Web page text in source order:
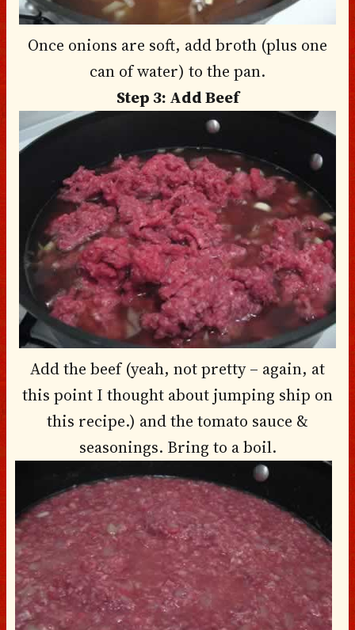
Once onions are soft, add broth (plus one
can of water) to the pan.
Step 3: Add Beef
Add the beef (yeah, not pretty – again, at
this point I thought about jumping ship on
this recipe.) and the tomato sauce &
seasonings. Bring to a boil.